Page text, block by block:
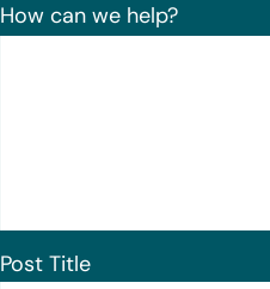
How can we help?
Post Title